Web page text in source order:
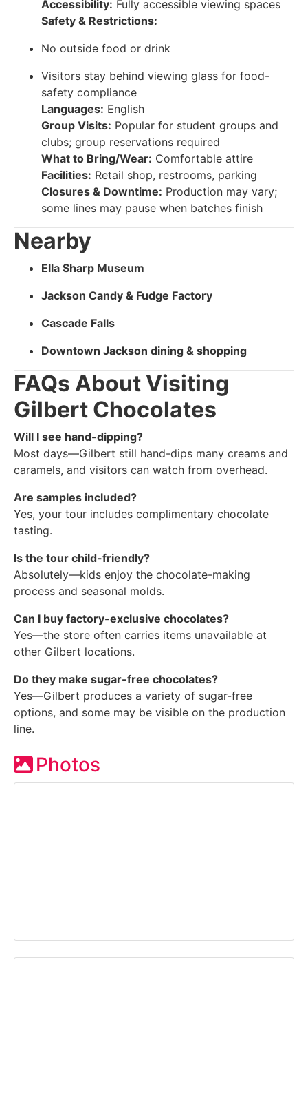
Accessibility: Fully accessible viewing spaces
Safety & Restrictions:
No outside food or drink
Visitors stay behind viewing glass for food-
safety compliance
Languages: English
Group Visits: Popular for student groups and
clubs; group reservations required
What to Bring/Wear: Comfortable attire
Facilities: Retail shop, restrooms, parking
Closures & Downtime: Production may vary;
some lines may pause when batches finish
Nearby
Ella Sharp Museum
Jackson Candy & Fudge Factory
Cascade Falls
Downtown Jackson dining & shopping
FAQs About Visiting
Gilbert Chocolates
Will I see hand-dipping?
Most days—Gilbert still hand-dips many creams and
caramels, and visitors can watch from overhead.
Are samples included?
Yes, your tour includes complimentary chocolate
tasting.
Is the tour child-friendly?
Absolutely—kids enjoy the chocolate-making
process and seasonal molds.
Can I buy factory-exclusive chocolates?
Yes—the store often carries items unavailable at
other Gilbert locations.
Do they make sugar-free chocolates?
Yes—Gilbert produces a variety of sugar-free
options, and some may be visible on the production
line.
Photos